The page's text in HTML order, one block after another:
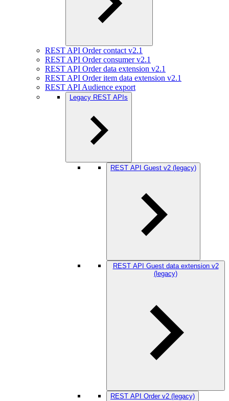
REST API Order contact v2.1
REST API Order consumer v2.1
REST API Order data extension v2.1
REST API Order item data extension v2.1
REST API Audience export
Legacy REST APIs
REST API Guest v2 (legacy)
REST API Guest data extension v2
(legacy)
REST API Order v2 (legacy)